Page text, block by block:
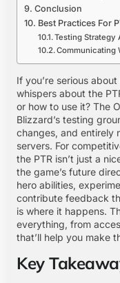
Conclusion
Best Practices For
Testing Strategy
Communicating
If you’re serious
whispers about the
or how to use it? The
Blizzard’s testing
changes, and entirely
servers. For
the PTR isn’t just a
the game’s future
hero abilities,
contribute feedback
is where it happens.
everything, from
that’ll help you make
Key